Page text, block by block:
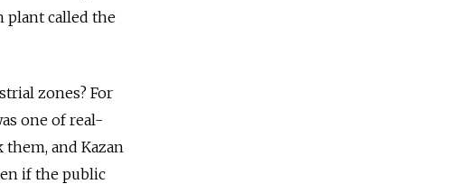
plant called the
zones? For
one of real-
and Kazan
if the public